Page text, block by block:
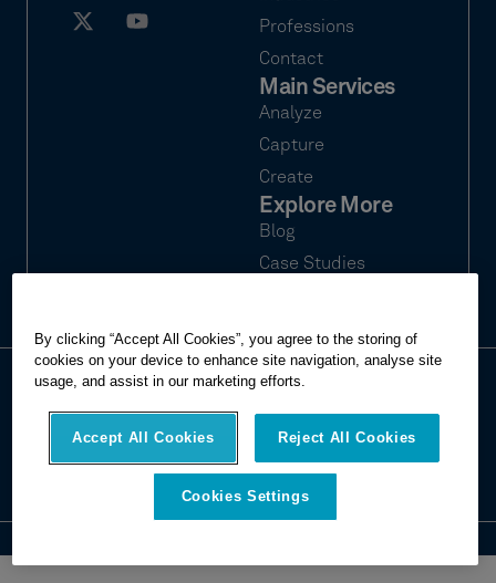
Professions
Contact
Main Services
Analyze
Capture
Create
Explore More
Blog
Case Studies
© 2026 Hexagon Multivista. All rights
Imprint
Report website issue
By clicking “Accept All Cookies”, you agree to the storing of
cookies on your device to enhance site navigation, analyse site
usage, and assist in our marketing efforts.
Accept All Cookies Reject All Cookies
Cookies Settings